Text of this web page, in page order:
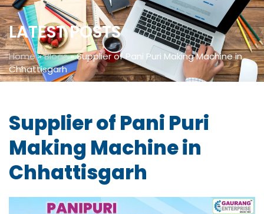
LATEST POSTS
Home»Blogs»Supplier of Pani Puri Making Machine in
Chhattisgarh
Supplier of Pani Puri
Making Machine in
Chhattisgarh